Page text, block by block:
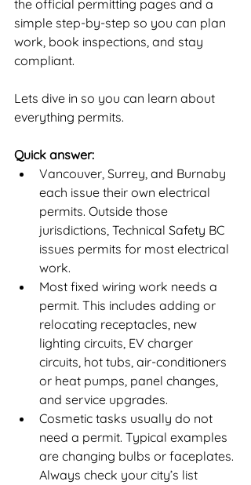
the official permitting pages and a
simple step-by-step so you can plan
work, book inspections, and stay
compliant.
Lets dive in so you can learn about
everything permits.
Quick answer:
Vancouver, Surrey, and Burnaby
each issue their own electrical
permits. Outside those
jurisdictions, Technical Safety BC
issues permits for most electrical
work.
Most fixed wiring work needs a
permit. This includes adding or
relocating receptacles, new
lighting circuits, EV charger
circuits, hot tubs, air-conditioners
or heat pumps, panel changes,
and service upgrades.
Cosmetic tasks usually do not
need a permit. Typical examples
are changing bulbs or faceplates.
Always check your city’s list